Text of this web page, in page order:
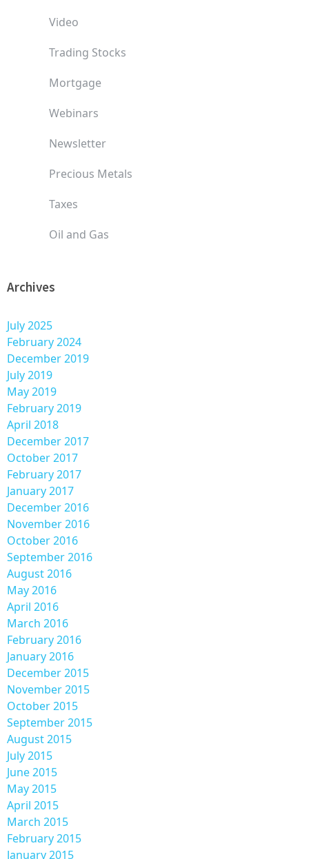
Video
Trading Stocks
Mortgage
Webinars
Newsletter
Precious Metals
Taxes
Oil and Gas
Archives
July 2025
February 2024
December 2019
July 2019
May 2019
February 2019
April 2018
December 2017
October 2017
February 2017
January 2017
December 2016
November 2016
October 2016
September 2016
August 2016
May 2016
April 2016
March 2016
February 2016
January 2016
December 2015
November 2015
October 2015
September 2015
August 2015
July 2015
June 2015
May 2015
April 2015
March 2015
February 2015
January 2015